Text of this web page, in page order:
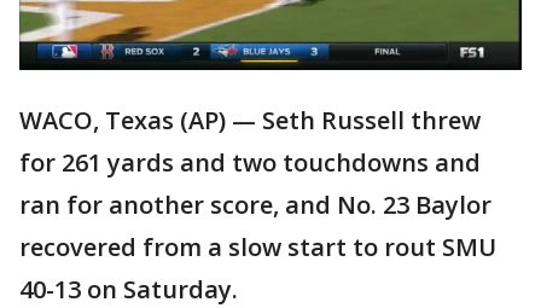
WACO, Texas (AP) — Seth Russell threw
for 261 yards and two touchdowns and
ran for another score, and No. 23 Baylor
recovered from a slow start to rout SMU
40-13 on Saturday.